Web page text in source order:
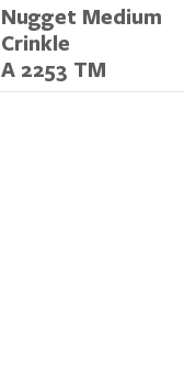
Nugget Medium
Crinkle
A 2253 TM